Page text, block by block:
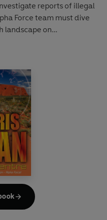
reports of illegal
Force team must dive
landscape on
and
- to stop them.
of adventure,
and an ex-SAS hero
on Safety and Survival